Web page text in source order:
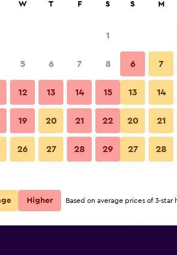
Nightly total
$89 View Deal
$92 View Deal
Virginia Beach deals
W T F S
1
5 6 7 8
12 13 14 15
19 20 21 22
26 27 28 29
S M
6 7
13 14
20 21
27 28
Higher Based on average prices of 3-star